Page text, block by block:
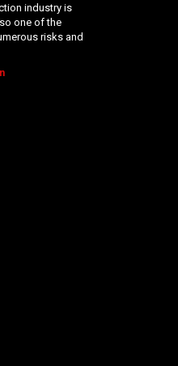
industry is
one of the
risks and